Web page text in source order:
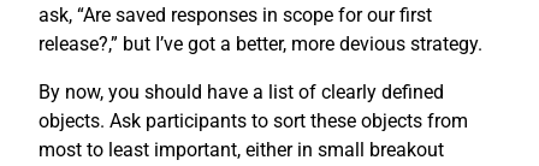
ask, “Are saved responses in scope for our first
release?,” but I’ve got a better, more devious strategy.
By now, you should have a list of clearly defined
objects. Ask participants to sort these objects from
most to least important, either in small breakout